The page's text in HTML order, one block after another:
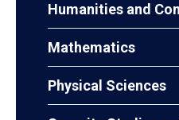
Humanities and
Mathematics
Physical Sciences